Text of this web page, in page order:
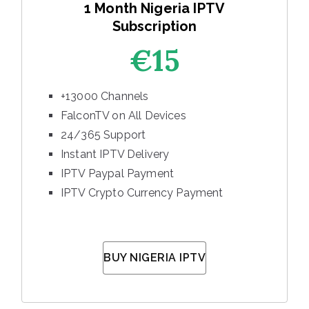
1 Month Nigeria IPTV
Subscription
€15
+13000 Channels
FalconTV on All Devices
24/365 Support
Instant IPTV Delivery
IPTV Paypal Payment
IPTV Crypto Currency Payment
BUY NIGERIA IPTV